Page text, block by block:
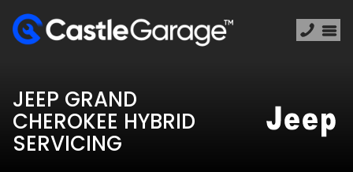
JEEP GRAND
CHEROKEE HYBRID
SERVICING